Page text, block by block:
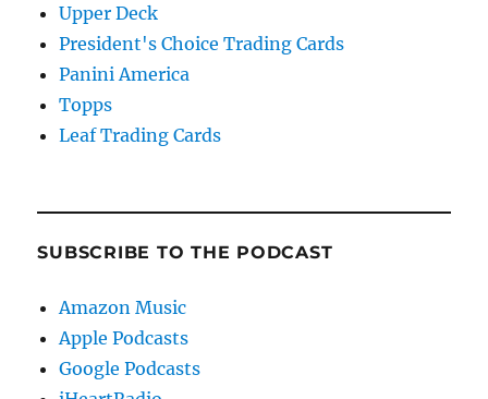
Upper Deck
President's Choice Trading Cards
Panini America
Topps
Leaf Trading Cards
SUBSCRIBE TO THE PODCAST
Amazon Music
Apple Podcasts
Google Podcasts